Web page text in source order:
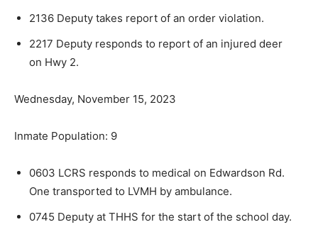
2136 Deputy takes report of an order violation.
2217 Deputy responds to report of an injured deer
on Hwy 2.
Wednesday, November 15, 2023
Inmate Population: 9
0603 LCRS responds to medical on Edwardson Rd.
One transported to LVMH by ambulance.
0745 Deputy at THHS for the start of the school day.